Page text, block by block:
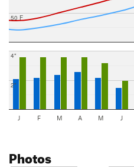
50 F
2"
4"
J F M A M J
Photos